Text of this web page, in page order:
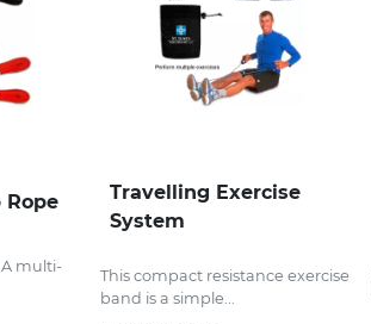
Rope
multi-
Travelling Exercise
System
This compact resistance exercise
band is a simple...